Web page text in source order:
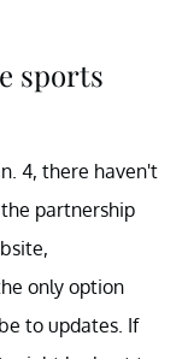
sports
4, there haven't
partnership
only option
to updates. If